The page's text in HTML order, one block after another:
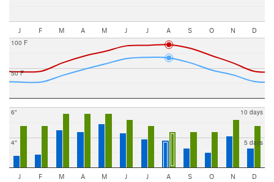
J F M A M J J A S O N D
50 F
100 F
4"
6"
5 days
10 days
J F M A M J J A S O N D